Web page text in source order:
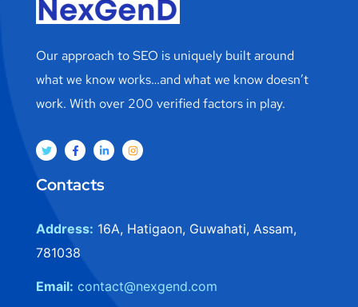
Our approach to SEO is uniquely built around
what we know works…and what we know doesn’t
work. With over 200 verified factors in play.
Contacts
Address: 16A, Hatigaon, Guwahati, Assam,
781038
Email: contact@nexgend.com